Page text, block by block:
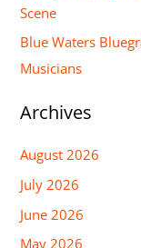
:Scene
Blue Waters
Musicians
Archives
August 2026
July 2026
June 2026
May 2026